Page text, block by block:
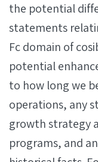
the potential
statements
Fc domain of
potential
to how long we
operations, any
growth strategy
programs, and